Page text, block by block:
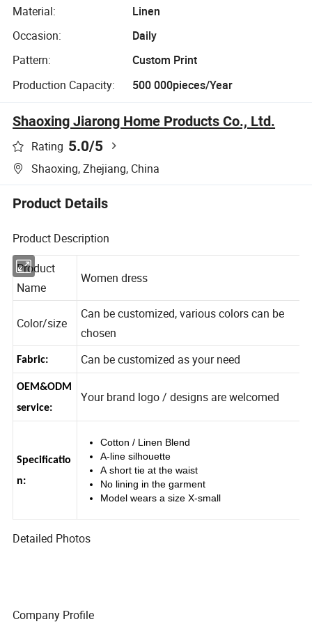
Material:
Linen
Occasion:
Daily
Pattern:
Custom Print
Production Capacity:
500 000pieces/Year
Shaoxing Jiarong Home Products Co., Ltd.
Rating 5.0/5
Shaoxing, Zhejiang, China
Product Details
Product Description
Product
Name
Can be customized, various colors can be
chosen
Fabric: Can be customized as your need
OEM&ODM
service:
Specificatio
Cotton / Linen Blend
A-line silhouette
A short tie at the waist
No lining in the garment
Detailed Photos
Company Profile